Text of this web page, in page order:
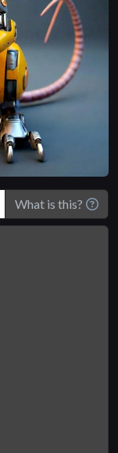
What is this?